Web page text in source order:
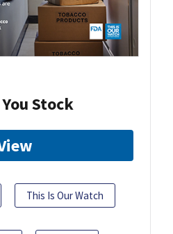
Stock
This Is Our Watch